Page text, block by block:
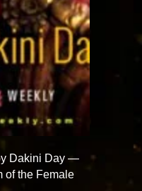
Dakini Day —
of the Female